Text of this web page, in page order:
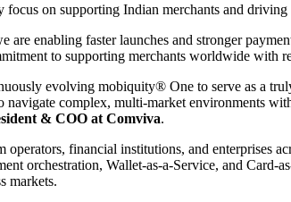
on supporting Indian merchants and
are enabling faster launches and stronger
to supporting merchants worldwide with
evolving mobiquity® One to serve as a
navigate complex, multi-market environments
& COO at Comviva.
operators, financial institutions, and enterprises
orchestration, Wallet-as-a-Service, and
markets.